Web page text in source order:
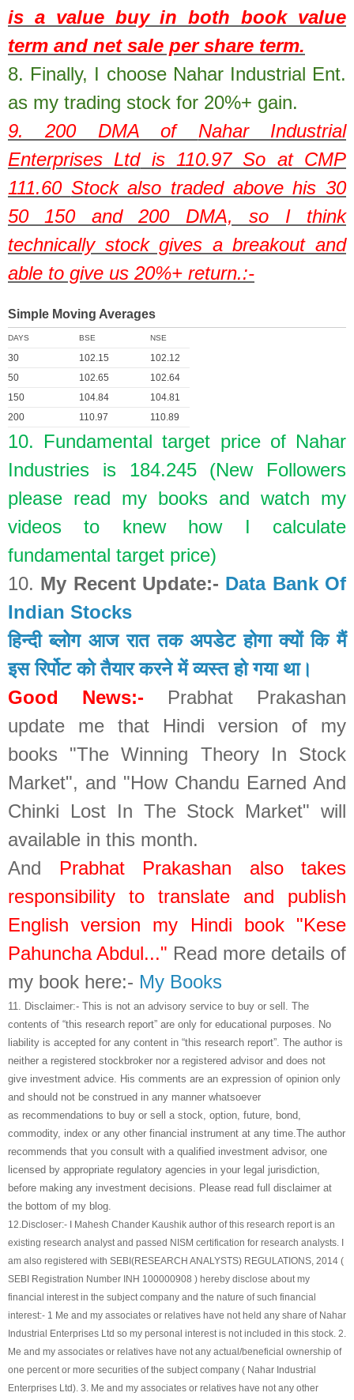
is a value buy in both book value
term and net sale per share term.
8. Finally, I choose Nahar Industrial Ent.
as my trading stock for 20%+ gain.
9. 200 DMA of Nahar Industrial
Enterprises Ltdis 110.97So at CMP
111.60 Stock also traded above his 30
50 150 and 200 DMA, so I think
technically stock gives a breakout and
able to give us 20%+ return.:-
Simple Moving Averages
DAYS BSE NSE
30 102.15
102.12
50
102.65
102.64
150
104.84
104.81
200
110.97 110.89
10. Fundamental target price of Nahar
Industries is 184.245 (New Followers
please read my books and watch my
videos to knew how I calculate
fundamental target price)
10. My Recent Update:- Data Bank Of
Indian Stocks
हिन्दी ब्लोग आज रात तक अपडेट होगा क्यों कि मैं
इस रिर्पोट को तैयार करने में व्यस्त हो गया था।
Good News:- Prabhat Prakashan
update me that Hindi version of my
books "The Winning Theory In Stock
Market", and "How Chandu Earned And
Chinki Lost In The Stock Market" will
available in this month.
And Prabhat Prakashan also takes
responsibility to translate and publish
English version my Hindi book "Kese
Pahuncha Abdul..." Read more details of
my book here:- My Books
11.
Disclaimer:- This is not an advisory service to buy or sell. The
contents of “this research report” are only for educational purposes. No
liability is accepted for any content in “this research report”. The author is
neither a registered stockbroker nor a registered advisor and does not
give investment advice. His comments are an expression of opinion only
and should not be construed in any manner whatsoever
as recommendations to buy or sell a stock, option, future, bond,
commodity, index or any other financial instrument at any time.The author
recommends that you consult with a qualified investment advisor, one
licensed by appropriate regulatory agencies in your legal jurisdiction,
before making any investment decisions. Please read full disclaimer at
the bottom of my blog.
12. Discloser:- I Mahesh Chander Kaushik author of this research report is an
existing research analyst and passed NISM certification for research analysts. I
am also registered with SEBI(RESEARCH ANALYSTS) REGULATIONS, 2014 (
SEBI Registration Number INH 100000908 ) hereby disclose about my
financial interest in the subject company and the nature of such financial
interest:- 1 Me and my associates or relatives have not held any share of Nahar
Industrial Enterprises Ltd so my personal interest is not included in this stock. 2.
Me and my associates or relatives have not any actual/beneficial ownership of
one percent or more securities of the subject company ( Nahar Industrial
Enterprises Ltd). 3. Me and my associates or relatives have not any other